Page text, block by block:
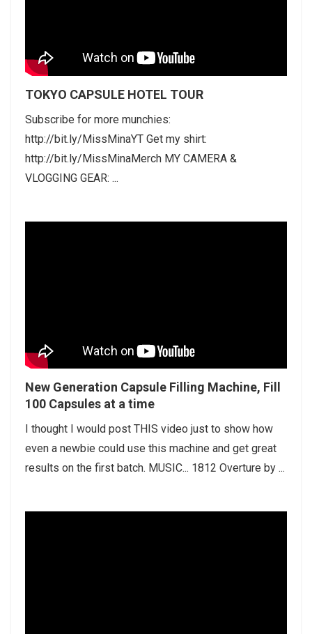
TOKYO CAPSULE HOTEL TOUR
Subscribe for more munchies:
http://bit.ly/MissMinaYT Get my shirt:
http://bit.ly/MissMinaMerch MY CAMERA &
VLOGGING GEAR: ...
New Generation Capsule Filling Machine, Fill
100 Capsules at a time
I thought I would post THIS video just to show how
even a newbie could use this machine and get great
results on the first batch. MUSIC... 1812 Overture by ...